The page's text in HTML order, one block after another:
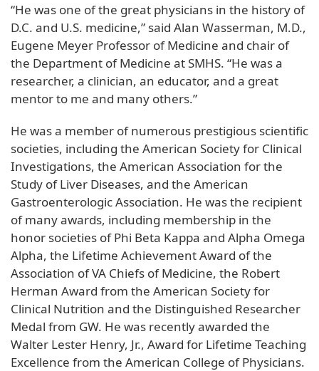
“He was one of the great physicians in the history of
D.C. and U.S. medicine,” said Alan Wasserman, M.D.,
Eugene Meyer Professor of Medicine and chair of
the Department of Medicine at SMHS. “He was a
researcher, a clinician, an educator, and a great
mentor to me and many others.”
He was a member of numerous prestigious scientific
societies, including the American Society for Clinical
Investigations, the American Association for the
Study of Liver Diseases, and the American
Gastroenterologic Association. He was the recipient
of many awards, including membership in the
honor societies of Phi Beta Kappa and Alpha Omega
Alpha, the Lifetime Achievement Award of the
Association of VA Chiefs of Medicine, the Robert
Herman Award from the American Society for
Clinical Nutrition and the Distinguished Researcher
Medal from GW. He was recently awarded the
Walter Lester Henry, Jr., Award for Lifetime Teaching
Excellence from the American College of Physicians.